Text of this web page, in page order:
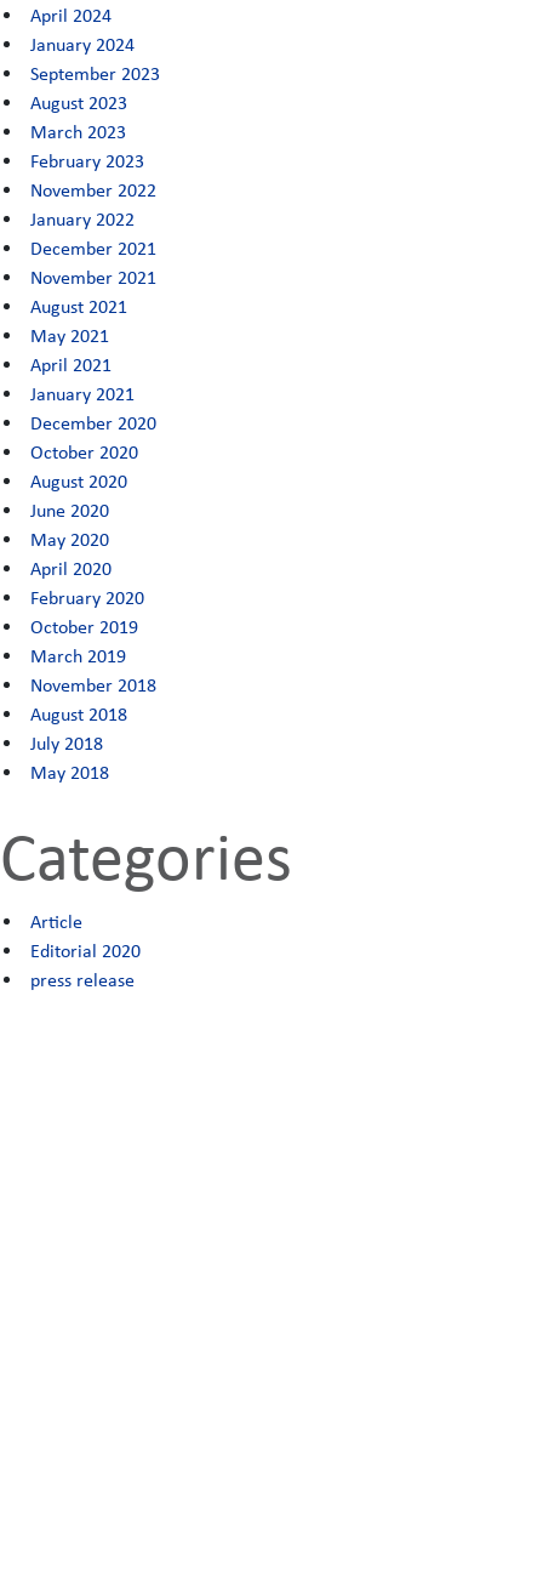
April 2024
January 2024
September 2023
August 2023
March 2023
February 2023
November 2022
January 2022
December 2021
November 2021
August 2021
May 2021
April 2021
January 2021
December 2020
October 2020
August 2020
June 2020
May 2020
April 2020
February 2020
October 2019
March 2019
November 2018
August 2018
July 2018
May 2018
Categories
Article
Editorial 2020
press release